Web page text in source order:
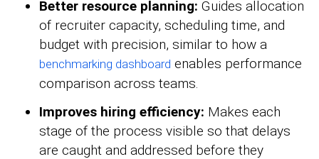
Better resource planning: Guides allocation
of recruiter capacity, scheduling time, and
budget with precision, similar to how a
benchmarking dashboard enables performance
comparison across teams.
Improves hiring efficiency: Makes each
stage of the process visible so that delays
are caught and addressed before they